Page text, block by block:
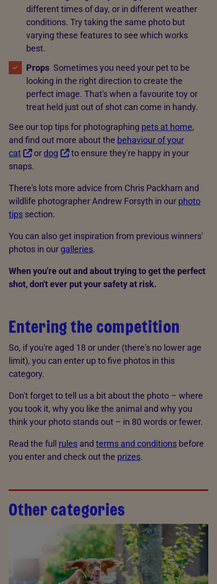
different times of day, or in different weather
conditions. Try taking the same photo but
varying these features to see which works
best.
Props Sometimes you need your pet to be
looking in the right direction to create the
perfect image. That's when a favourite toy or
treat held just out of shot can come in handy.
See our top tips for photographing pets at home,
and find out more about the behaviour of your
cat
or dog
to ensure they're happy in your
snaps.
There's lots more advice from Chris Packham and
wildlife photographer Andrew Forsyth in our photo
tips section.
You can also get inspiration from previous winners'
photos in our galleries.
When you're out and about trying to get the perfect
shot, don't ever put your safety at risk.
Entering the competition
So, if you're aged 18 or under (there's no lower age
limit), you can enter up to five photos in this
category.
Don't forget to tell us a bit about the photo – where
you took it, why you like the animal and why you
think your photo stands out – in 80 words or fewer.
Read the full rules and terms and conditions before
you enter and check out the prizes.
Other categories